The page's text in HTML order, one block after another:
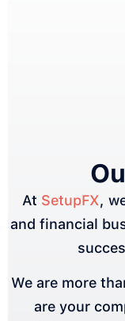
At SetupFX,
and financial
We are more
are your